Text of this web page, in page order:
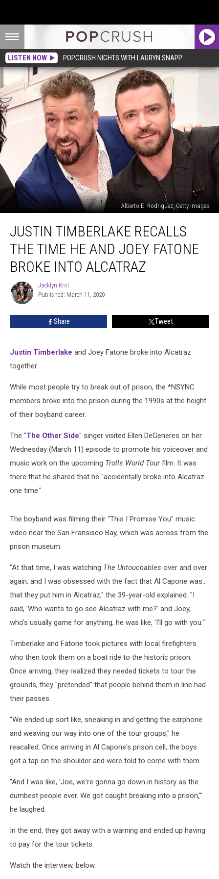
LISTEN NOW POPCRUSH NIGHTS WITH LAURYN SNAPP
Alberto E. Rodriguez, Getty Images
Timberlake
Recalls
Time
Joey
Fatone
Broke
JUSTIN TIMBERLAKE RECALLS
THE TIME HE AND JOEY FATONE
BROKE INTO ALCATRAZ
Jacklyn
Krol
Jacklyn Krol
Published: March 11, 2020
Share Tweet
Justin Timberlake and Joey Fatone broke into Alcatraz
together.
While most people try to break out of prison, the *NSYNC
members broke into the prison during the 1990s at the height
of their boyband career.
The "The Other Side" singer visited Ellen DeGeneres on her
Wednesday (March 11) episode to promote his voiceover and
music work on the upcoming Trolls World Tourfilm. It was
there that he shared that he "accidentally broke into Alcatraz
one time."
The boyband was filming their "This I Promise You" music
video near the San Fransisco Bay, which was across from the
prison museum.
"At that time, I was watching The Untouchables over and over
again, and I was obsessed with the fact that Al Capone was...
that they put him in Alcatraz," the 39-year-old explained. "I
said, 'Who wants to go see Alcatraz with me?' and Joey,
who's usually game for anything, he was like, 'I'll go with you.'"
Timberlake and Fatone took pictures with local firefighters
who then took them on a boat ride to the historic prison.
Once arriving, they realized they needed tickets to tour the
grounds, they "pretended" that people behind them in line had
their passes.
"We ended up sort like, sneaking in and getting the earphone
and weaving our way into one of the tour groups," he
reacalled. Once arriving in Al Capone's prison cell, the boys
got a tap on the shoulder and were told to come with them.
"And I was like, 'Joe, we're gonna go down in history as the
dumbest people ever. We got caught breaking into a prison,'"
he laughed.
In the end, they got away with a warning and ended up having
to pay for the tour tickets.
Watch the interview, below.